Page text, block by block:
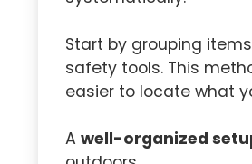
Start by grouping
safety tools. This
easier to locate what
A well-organized